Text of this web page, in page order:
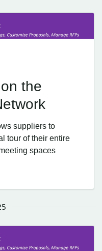
the
suppliers to
tour of their entire
spaces